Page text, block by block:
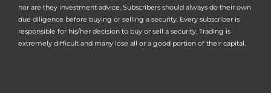
nor are they investment advice. Subscribers should always do their own
due diligence before buying or selling a security. Every subscriber is
responsible for his/her decision to buy or sell a security. Trading is
extremely difficult and many lose all or a good portion of their capital.